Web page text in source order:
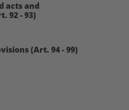
acts and
92 - 93)
(Art. 94 - 99)